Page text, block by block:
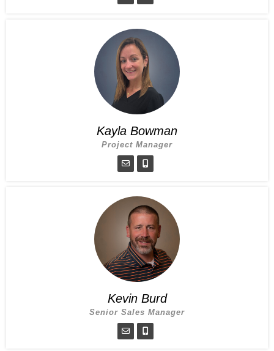
Kayla Bowman
Project Manager
Kevin Burd
Senior Sales Manager